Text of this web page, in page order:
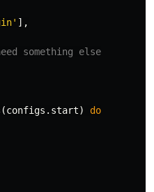
],
something else
(configs . start)
do